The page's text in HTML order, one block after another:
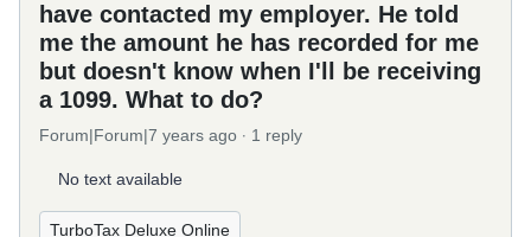
have contacted my employer. He told
me the amount he has recorded for me
but doesn't know when I'll be receiving
a 1099. What to do?
Forum|Forum|7 years ago 1 reply
No text available
TurboTax Deluxe Online